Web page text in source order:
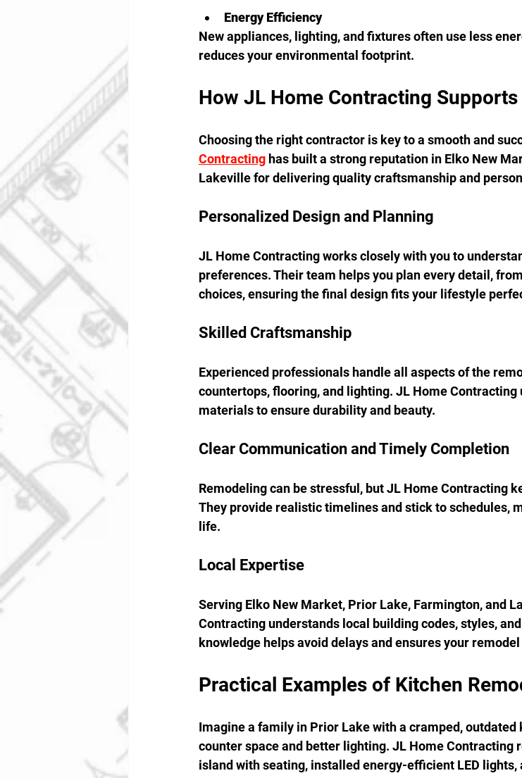
Energy Efficiency
New appliances, lighting, and fixtures often use less
reduces your environmental footprint.
How JL Home Contracting
Choosing the right contractor is key to a smooth and
Contracting has built a strong reputation in Elko New
Lakeville for delivering quality craftsmanship and
Personalized Design and Planning
JL Home Contracting works closely with you to
preferences. Their team helps you plan every detail,
choices, ensuring the final design fits your lifestyle
Skilled Craftsmanship
Experienced professionals handle all aspects of the
countertops, flooring, and lighting. JL Home
materials to ensure durability and beauty.
Clear Communication and Timely Completion
Remodeling can be stressful, but JL Home Contracting
They provide realistic timelines and stick to schedules,
life.
Local Expertise
Serving Elko New Market, Prior Lake, Farmington, and
Contracting understands local building codes, styles,
knowledge helps avoid delays and ensures your
Practical Examples of Kitchen
Imagine a family in Prior Lake with a cramped, outdated
counter space and better lighting. JL Home Contracting
island with seating, installed energy-efficient LED